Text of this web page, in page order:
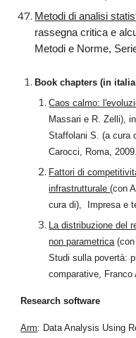
Metodi di analisi
rassegna critica e
Metodi e Norme,
Book chapters (in
Caos calmo:
Massari e R. Zelli),
Staffolani S. (a cura
Carocci, Roma, 2009.
Fattori di
infrastrutturale(con
cura di), Impresa e
La distribuzione del
non parametrica(con
Studi sulla povertà:
comparative, Franco
Research software
Arm: Data Analysis Using